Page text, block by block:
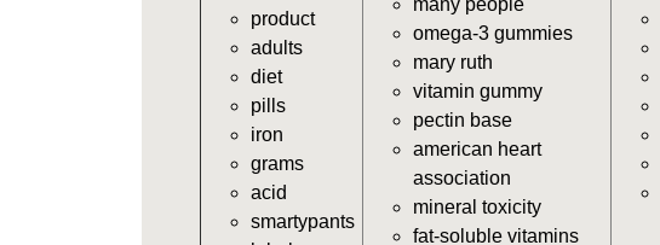
product
adults
diet
pills
iron
grams
acid
smartypants
many people
omega-3 gummies
mary ruth
vitamin gummy
pectin base
american heart
association
mineral toxicity
fat-soluble vitamins